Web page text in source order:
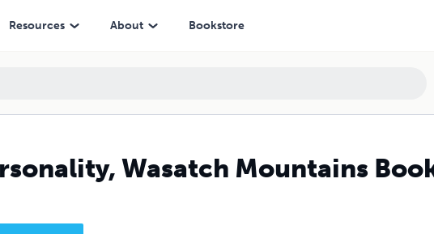
Resources About Bookstore
Wasatch Mountains